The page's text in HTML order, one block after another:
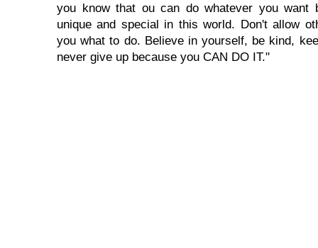
you know that ou can do whatever you want
unique and special in this world. Don't allow
you what to do. Believe in yourself, be kind,
never give up because you CAN DO IT."